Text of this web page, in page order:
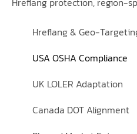
Hreflang & Geo-
USA OSHA Compliance
UK LOLER Adaptation
Canada DOT Alignment